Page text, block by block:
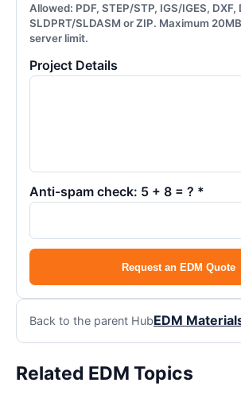
Allowed: PDF, STEP/STP, IGS/IGES, DXF,
SLDPRT/SLDASM or ZIP. Maximum
server limit.
Project Details
Anti-spam check: 5 + 8 = ? *
Request an EDM Quote
Back to the parent HubEDM
Related EDM Topics